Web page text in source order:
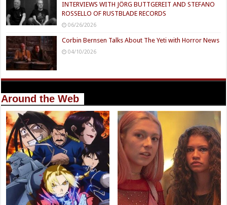
INTERVIEWS WITH JÖRG BUTTGEREIT AND STEFANO
ROSSELLO OF RUSTBLADE RECORDS
06/26/2026
Corbin Bernsen Talks About The Yeti with Horror News
04/10/2026
Around the Web